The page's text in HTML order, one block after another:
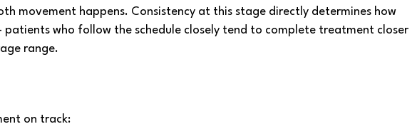
movement happens. Consistency at this stage directly determines how
patients who follow the schedule closely tend to complete treatment closer
range.
on track: